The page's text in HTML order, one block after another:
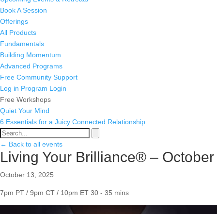
Book A Session
Offerings
All Products
Fundamentals
Building Momentum
Advanced Programs
Free Community Support
Log in Program Login
Free Workshops
Quiet Your Mind
6 Essentials for a Juicy Connected Relationship
← Back to all events
Living Your Brilliance® – October
October 13, 2025
7pm PT / 9pm CT / 10pm ET 30 - 35 mins